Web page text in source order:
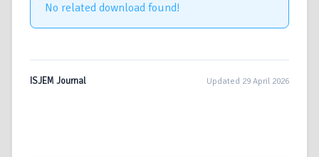
No related download found!
ISJEM Journal Updated 29 April 2026